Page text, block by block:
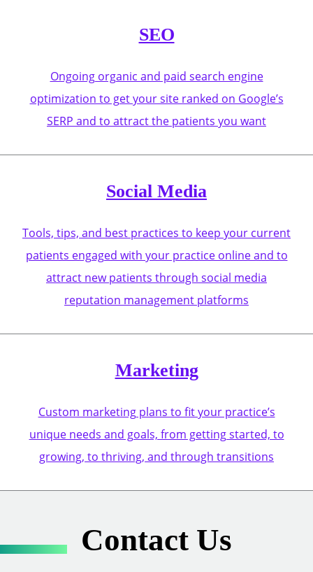
SEO
Ongoing organic and paid search engine
optimization to get your site ranked on Google’s
SERP and to attract the patients you want
Social Media
Tools, tips, and best practices to keep your current
patients engaged with your practice online and to
attract new patients through social media
reputation management platforms
Marketing
Custom marketing plans to fit your practice’s
unique needs and goals, from getting started, to
growing, to thriving, and through transitions
Contact Us